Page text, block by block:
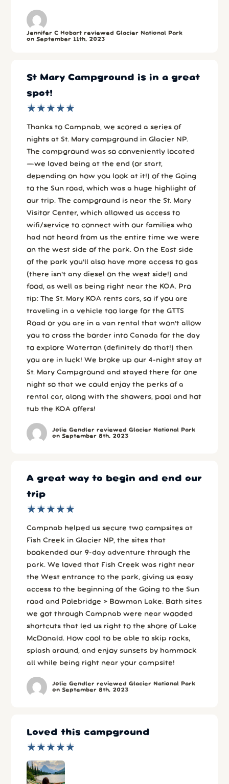
Jennifer C Hobart reviewed Glacier National Park
on September 11th, 2023
St Mary Campground is in a great
spot!
★
★★
★★
★★
★★
★
Thanks to Campnab, we scored a series of
nights at St. Mary campground in Glacier NP.
The campground was so conveniently located
—we loved being at the end (or start,
depending on how you look at it!) of the Going
to the Sun road, which was a huge highlight of
our trip. The campground is near the St. Mary
Visitor Center, which allowed us access to
wifi/service to connect with our families who
had not heard from us the entire time we were
on the west side of the park. On the East side
of the park you'll also have more access to gas
(there isn't any diesel on the west side!) and
food, as well as being right near the KOA. Pro
tip: The St. Mary KOA rents cars, so if you are
traveling in a vehicle too large for the GTTS
Road or you are in a van rental that won't allow
you to cross the border into Canada for the day
to explore Waterton (definitely do that!) then
you are in luck! We broke up our 4-night stay at
St. Mary Campground and stayed there for one
night so that we could enjoy the perks of a
rental car, along with the showers, pool and hot
tub the KOA offers!
Jolie Gendler reviewed Glacier National Park
on September 8th, 2023
A great way to begin and end our
trip
★
★★
★★
★★
★★
★
Campnab helped us secure two campsites at
Fish Creek in Glacier NP, the sites that
bookended our 9-day adventure through the
park. We loved that Fish Creek was right near
the West entrance to the park, giving us easy
access to the beginning of the Going to the Sun
road and Polebridge > Bowman Lake. Both sites
we got through Campnab were near wooded
shortcuts that led us right to the shore of Lake
McDonald. How cool to be able to skip rocks,
splash around, and enjoy sunsets by hammock
all while being right near your campsite!
Jolie Gendler reviewed Glacier National Park
on September 8th, 2023
Loved this campground
★
★★
★★
★★
★★
★